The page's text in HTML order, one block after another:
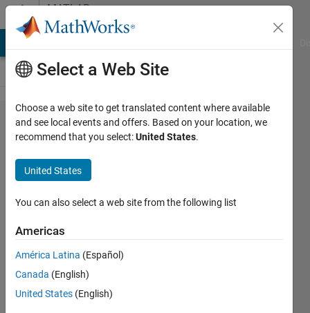
Skip to contentMATLAB
Answers
How to
compute
total
power of
signal
Chris
Martin
12 Jul
2016
Select a Web Site
Choose a web site to get translated content where available
and see local events and offers. Based on your location, we
recommend that you select:United States.
United States
You can also select a web site from the following list
Americas
América Latina (Español)
Canada (English)
United States (English)